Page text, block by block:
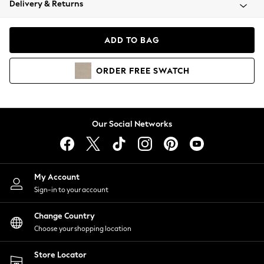
Coats & Jackets
Hoodies & Sweatshirts
Lingerie
Nightwear
Shirts & Blouses
Shorts
Skirts
Suits & Tailoring
Sportswear
Swimwear
Delivery & Returns
ADD TO BAG
ORDER FREE SWATCH
Our Social Networks
My Account
Sign-in to your account
Change Country
Choose your shopping location
Store Locator